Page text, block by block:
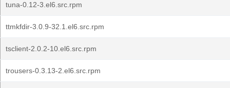
tuna-0.12-3.el6.src.rpm
ttmkfdir-3.0.9-32.1.el6.src.rpm
tsclient-2.0.2-10.el6.src.rpm
trousers-0.3.13-2.el6.src.rpm